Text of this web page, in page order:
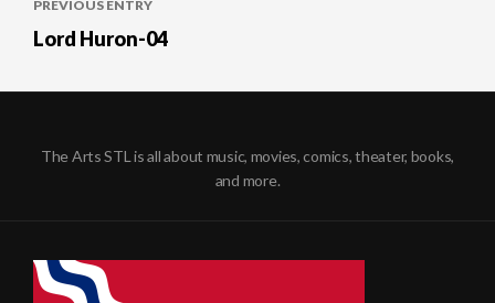
navigation
PREVIOUS ENTRY
Lord Huron-04
The Arts STL is all about music, movies, comics, theater, books,
and more.